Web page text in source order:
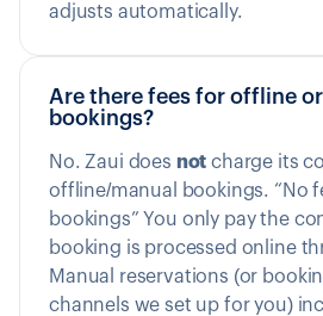
adjusts automatically.
Are there fees for offline or
bookings?
No. Zaui does not charge its
offline/manual bookings. “No
bookings” You only pay the
booking is processed online
Manual reservations (or
channels we set up for you)